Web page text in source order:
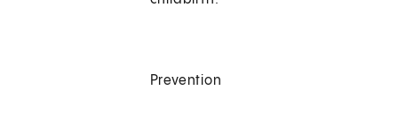
Prevention